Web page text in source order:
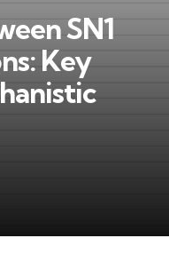
SN1
Key